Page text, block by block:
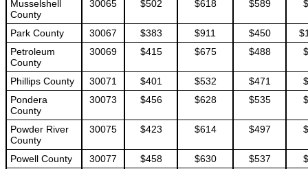
Musselshell
County
30065 $502 $618 $589
Park County 30067 $383 $911 $450
Petroleum
County
30069 $415 $675 $488
Phillips County 30071 $401 $532 $471
Pondera
County
30073 $456 $628 $535
Powder River
County
30075 $423 $614 $497
Powell County 30077 $458 $630 $537